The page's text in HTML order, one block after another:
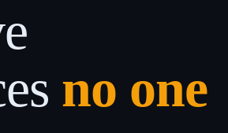
no one